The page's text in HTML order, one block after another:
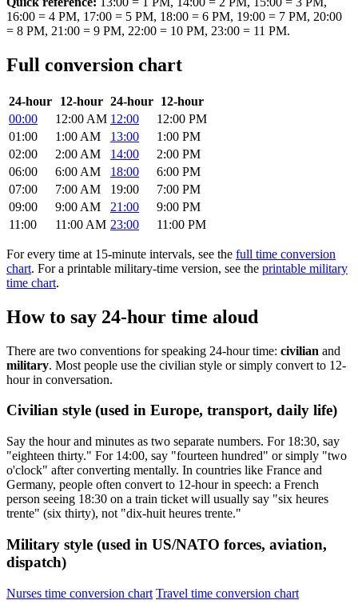
16:00 = 4 PM, 17:00 = 5 PM, 18:00 = 6 PM, 19:00 = 7 PM, 20:00
= 8 PM, 21:00 = 9 PM, 22:00 = 10 PM, 23:00 = 11 PM.
Full conversion chart
24-hour 12-hour 24-hour 12-hour
00:00
12:00 AM 12:00
12:00 PM
01:00
1:00 AM 13:00
1:00 PM
02:00
2:00 AM 14:00
2:00 PM
06:00
6:00 AM 18:00
6:00 PM
07:00
7:00 AM 19:00
7:00 PM
09:00
9:00 AM 21:00
9:00 PM
11:00
11:00 AM 23:00 11:00 PM
For every time at 15-minute intervals, see the full time conversion
chart. For a printable military-time version, see the printable military
time chart.
How to say 24-hour time aloud
There are two conventions for speaking 24-hour time: civilian and
military. Most people use the civilian style or simply convert to 12-
hour in conversation.
Civilian style (used in Europe, transport, daily life)
Say the hour and minutes as two separate numbers. For 18:30, say
"eighteen thirty." For 14:00, say "fourteen hundred" or simply "two
o'clock" after converting mentally. In countries like France and
Germany, people often convert to 12-hour in speech: a French
person seeing 18:30 on a train ticket will usually say "six heures
trente" (six thirty), not "dix-huit heures trente."
Military style (used in US/NATO forces, aviation,
dispatch)
Nurses time conversion chart Travel time conversion chart